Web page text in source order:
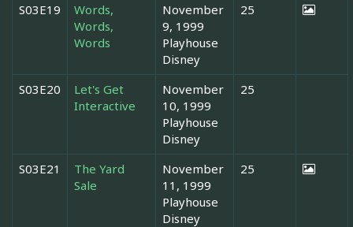
S03E19
Words,
Words,
Words
November
9, 1999
Playhouse
Disney
25
S03E20
Let's Get
Interactive
November
10, 1999
Playhouse
Disney
25
S03E21
The Yard
Sale
November
11, 1999
Playhouse
Disney
25